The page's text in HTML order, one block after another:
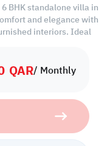
QAR/ Monthly
BHK standalone villa in
and elegance with
interiors. Ideal